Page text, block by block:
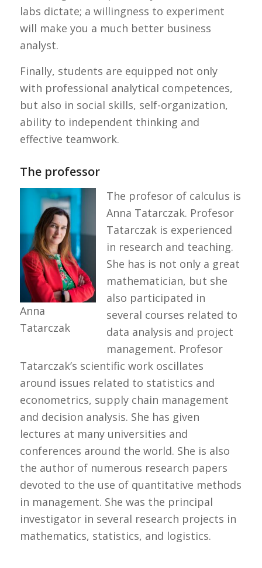
labs dictate; a willingness to experiment
will make you a much better business
analyst.
Finally, students are equipped not only
with professional analytical competences,
but also in social skills, self-organization,
ability to independent thinking and
effective teamwork.
The professor
Anna
Tatarczak
The profesor of calculus is
Anna Tatarczak. Profesor
Tatarczak is experienced
in research and teaching.
She has is not only a great
mathematician, but she
also participated in
several courses related to
data analysis and project
management. Profesor
Tatarczak’s scientific work oscillates
around issues related to statistics and
econometrics, supply chain management
and decision analysis. She has given
lectures at many universities and
conferences around the world. She is also
the author of numerous research papers
devoted to the use of quantitative methods
in management. She was the principal
investigator in several research projects in
mathematics, statistics, and logistics.